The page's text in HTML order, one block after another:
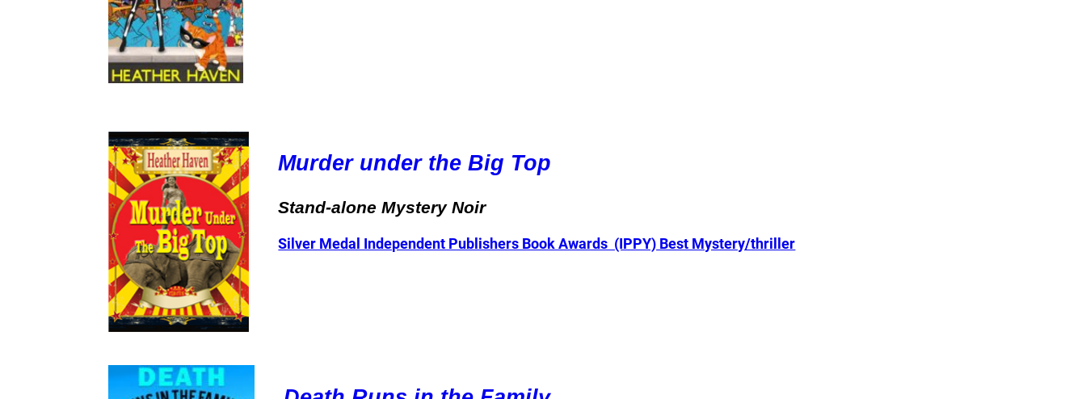
Murder under the Big Top
Stand-alone Mystery Noir
Silver Medal Independent Publishers Book Awards (IPPY) Best Mystery/thriller